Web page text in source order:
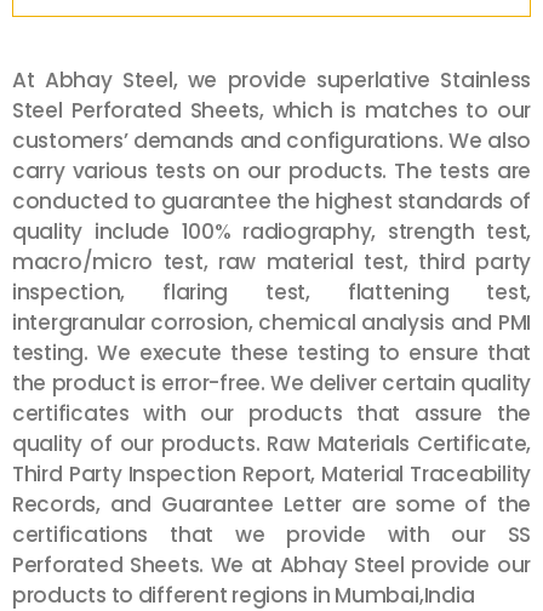
At Abhay Steel, we provide superlative Stainless
Steel Perforated Sheets, which is matches to our
customers’ demands and configurations. We also
carry various tests on our products. The tests are
conducted to guarantee the highest standards of
quality include 100% radiography, strength test,
macro/micro test, raw material test, third party
inspection, flaring test, flattening test,
intergranular corrosion, chemical analysis and PMI
testing. We execute these testing to ensure that
the product is error-free. We deliver certain quality
certificates with our products that assure the
quality of our products. Raw Materials Certificate,
Third Party Inspection Report, Material Traceability
Records, and Guarantee Letter are some of the
certifications that we provide with our SS
Perforated Sheets. We at Abhay Steel provide our
products to different regions in Mumbai,India